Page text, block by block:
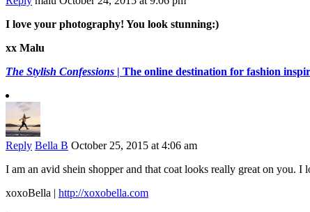
I love your photography! You look stunning:)
xx Malu
The Stylish Confessions | The online destination for fashion
Reply Bella B October 25, 2015 at 4:06 am
I am an avid shein shopper and that coat looks really great on you.
xoxoBella | http://xoxobella.com